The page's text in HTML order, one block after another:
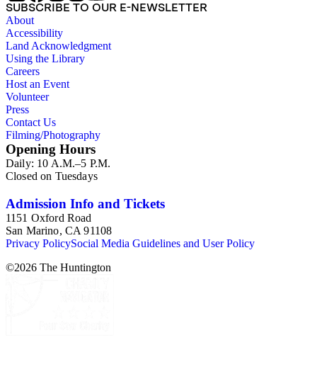
SUBSCRIBE TO OUR E-NEWSLETTER
About
Accessibility
Land Acknowledgment
Using the Library
Careers
Host an Event
Volunteer
Press
Contact Us
Filming/Photography
Opening Hours
Daily: 10 A.M.–5 P.M.
Closed on Tuesdays
Admission Info and Tickets
1151 Oxford Road
San Marino, CA 91108
Privacy PolicySocial Media Guidelines and User Policy
©2026 The Huntington